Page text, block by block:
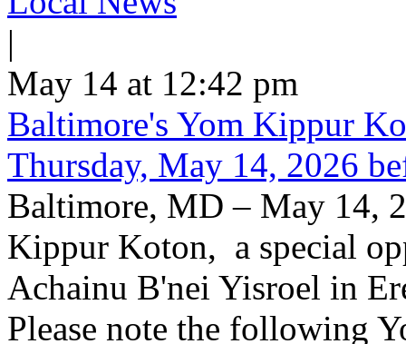
|
May 14 at 12:42 pm
Baltimore's Yom Kippur
Thursday, May 14, 2026
Baltimore, MD – May 14,
Kippur Koton, a special
Achainu B'nei Yisroel in
Please note the following